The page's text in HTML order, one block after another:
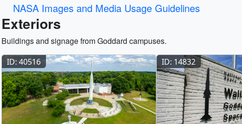
NASA Images and Media Usage Guidelines
Exteriors
Buildings and signage from Goddard campuses.
ID: 40516 ID: 14832